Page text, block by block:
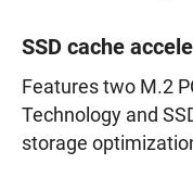
SSD cache
Features two M.2
Technology and
storage